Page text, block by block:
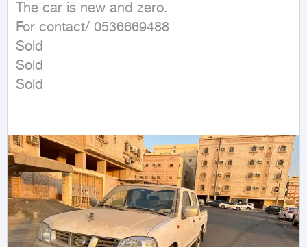
The car is new and zero.
For contact/ 0536669488
Sold
Sold
Sold